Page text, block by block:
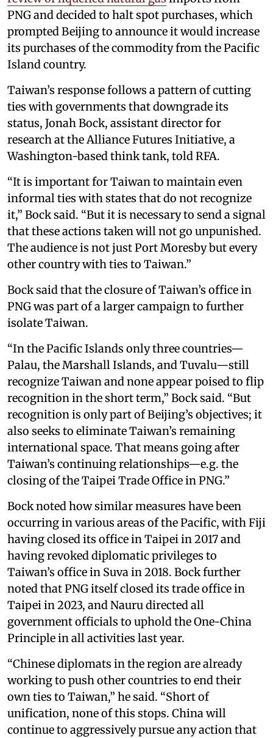
PNG and decided to halt spot purchases, which
prompted Beijing to announce it would increase
its purchases of the commodity from the Pacific
Island country.
Taiwan’s response follows a pattern of cutting
ties with governments that downgrade its
status, Jonah Bock, assistant director for
research at the Alliance Futures Initiative, a
Washington-based think tank, told RFA.
“It is important for Taiwan to maintain even
informal ties with states that do not recognize
it,” Bock said. “But it is necessary to send a signal
that these actions taken will not go unpunished.
The audience is not just Port Moresby but every
other country with ties to Taiwan.”
Bock said that the closure of Taiwan’s office in
PNG was part of a larger campaign to further
isolate Taiwan.
“In the Pacific Islands only three countries—
Palau, the Marshall Islands, and Tuvalu—still
recognize Taiwan and none appear poised to flip
recognition in the short term,” Bock said. “But
recognition is only part of Beijing’s objectives; it
also seeks to eliminate Taiwan’s remaining
international space. That means going after
Taiwan’s continuing relationships—e.g. the
closing of the Taipei Trade Office in PNG.”
Bock noted how similar measures have been
occurring in various areas of the Pacific, with Fiji
having closed its office in Taipei in 2017 and
having revoked diplomatic privileges to
Taiwan’s office in Suva in 2018. Bock further
noted that PNG itself closed its trade office in
Taipei in 2023, and Nauru directed all
government officials to uphold the One-China
Principle in all activities last year.
“Chinese diplomats in the region are already
working to push other countries to end their
own ties to Taiwan,” he said. “Short of
unification, none of this stops. China will
continue to aggressively pursue any action that